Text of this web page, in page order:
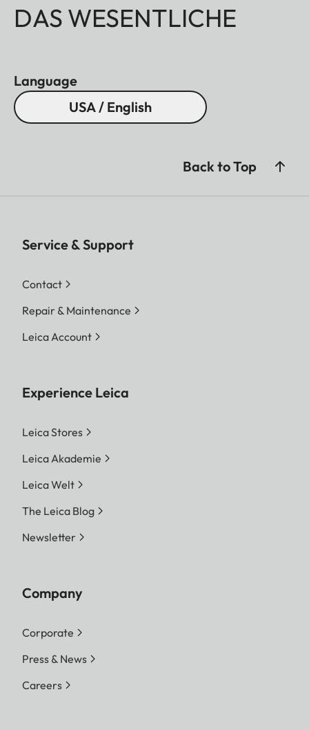
DAS WESENTLICHE
Language
USA / English
Back to Top
Service & Support
Contact
Repair & Maintenance
Leica Account
Experience Leica
Leica Stores
Leica Akademie
Leica Welt
The Leica Blog
Newsletter
Company
Corporate
Press & News
Careers